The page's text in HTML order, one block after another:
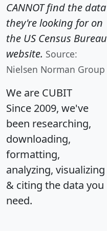
CANNOT find the data
they're looking for on
the US Census Bureau
website. Source:
Nielsen Norman Group
We are CUBIT
Since 2009, we've
been researching,
downloading,
formatting,
analyzing, visualizing
& citing the data you
need.